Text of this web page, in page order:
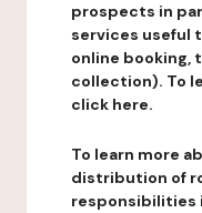
prospects in
services useful
online booking,
collection). To
click here.
To learn more
distribution of
responsibilities